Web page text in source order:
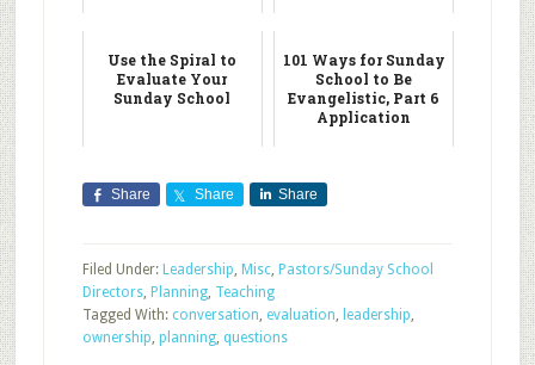
Use the Spiral to
Evaluate Your
Sunday School
101 Ways for Sunday
School to Be
Evangelistic, Part 6
Application
Share Share Share
Filed Under: Leadership, Misc, Pastors/Sunday School
Directors, Planning, Teaching
Tagged With: conversation, evaluation, leadership,
ownership, planning, questions